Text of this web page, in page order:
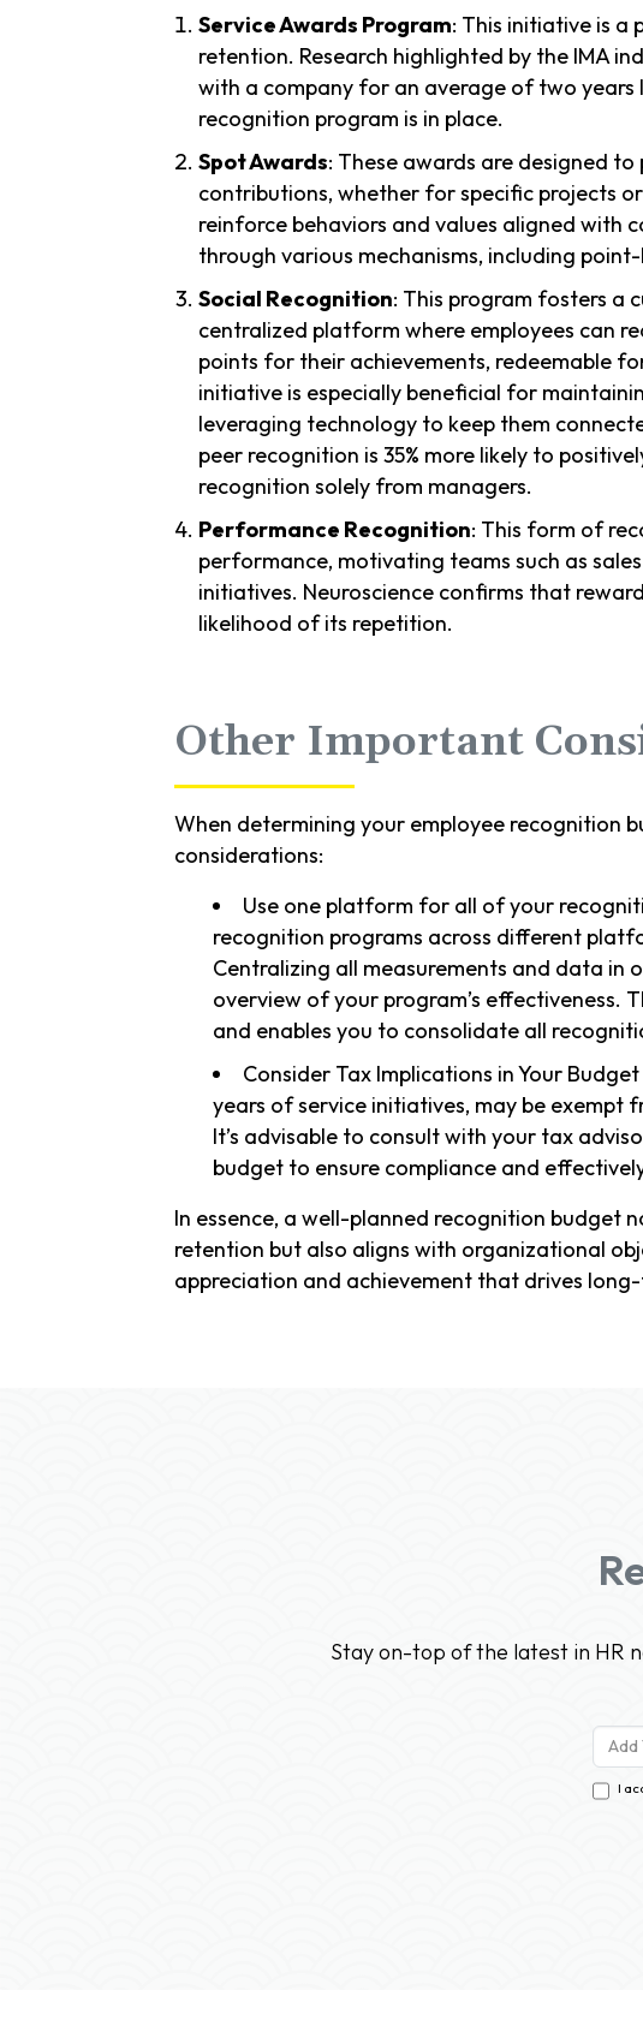
Service Awards Program: This initiative is a
retention. Research highlighted by the IMA
with a company for an average of two years
recognition program is in place.
Spot Awards: These awards are designed
contributions, whether for specific projects
reinforce behaviors and values aligned with
through various mechanisms, including
Social Recognition: This program fosters a
centralized platform where employees can
points for their achievements, redeemable
initiative is especially beneficial for
leveraging technology to keep them
peer recognition is 35% more likely to
recognition solely from managers.
Performance Recognition: This form of
performance, motivating teams such as
initiatives. Neuroscience confirms that
likelihood of its repetition.
Other Important
When determining your employee recognition
considerations:
Use one platform for all of your
recognition programs across different
Centralizing all measurements and data in
overview of your program’s effectiveness.
and enables you to consolidate all
Consider Tax Implications in Your
years of service initiatives, may be exempt
It’s advisable to consult with your tax
budget to ensure compliance and
In essence, a well-planned recognition budget
retention but also aligns with organizational
appreciation and achievement that drives long-
Stay on-top of the latest in HR
I